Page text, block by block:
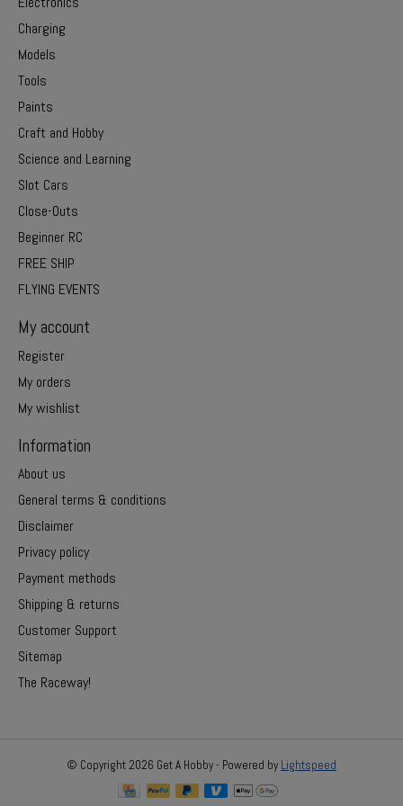
Charging
Models
Tools
Paints
Craft and Hobby
Science and Learning
Slot Cars
Close-Outs
Beginner RC
FREE SHIP
FLYING EVENTS
My account
Register
My orders
My wishlist
Information
About us
General terms & conditions
Disclaimer
Privacy policy
Payment methods
Shipping & returns
Customer Support
Sitemap
The Raceway!
© Copyright 2026 Get A Hobby - Powered by Lightspeed